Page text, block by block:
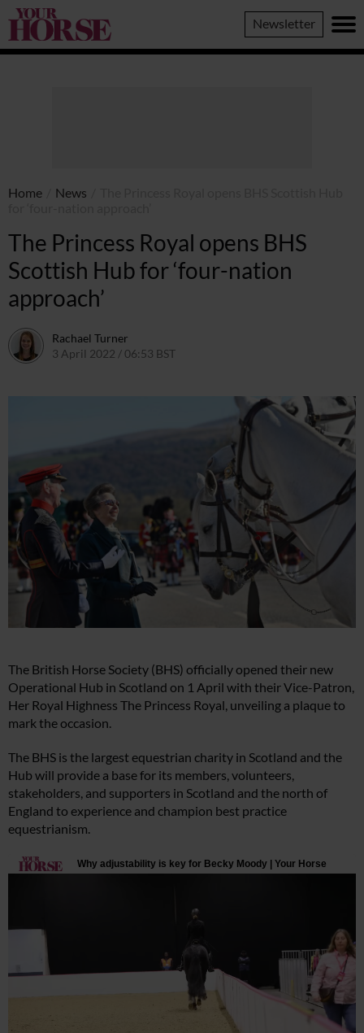
Your
Horse
Newsletter
Home News
The Princess Royal opens BHS
Scottish Hub for ‘four-nation
approach’
Rachael Turner
3 April 2022 / 06:53 BST
The British Horse Society (BHS) officially opened their new
Operational Hub in Scotland on 1 April with their Vice-Patron,
Her Royal Highness The Princess Royal, unveiling a plaque to
mark the occasion.
The BHS is the largest equestrian charity in Scotland and the
Hub will provide a base for its members, volunteers,
stakeholders, and supporters in Scotland and the north of
England to experience and champion best practice
equestrianism.